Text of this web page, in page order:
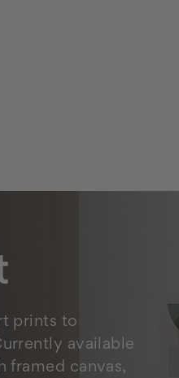
prints to
available
framed canvas,